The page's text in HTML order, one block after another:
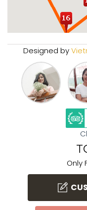
Designed by
Only